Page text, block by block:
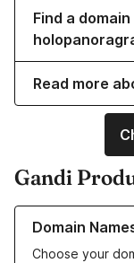
Find a
Read more
Gandi
Domain
Choose your
Learn more about